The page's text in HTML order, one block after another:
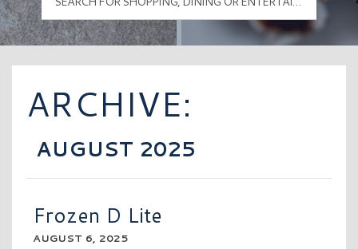
ARCHIVE:
AUGUST 2025
Frozen D Lite
AUGUST 6, 2025